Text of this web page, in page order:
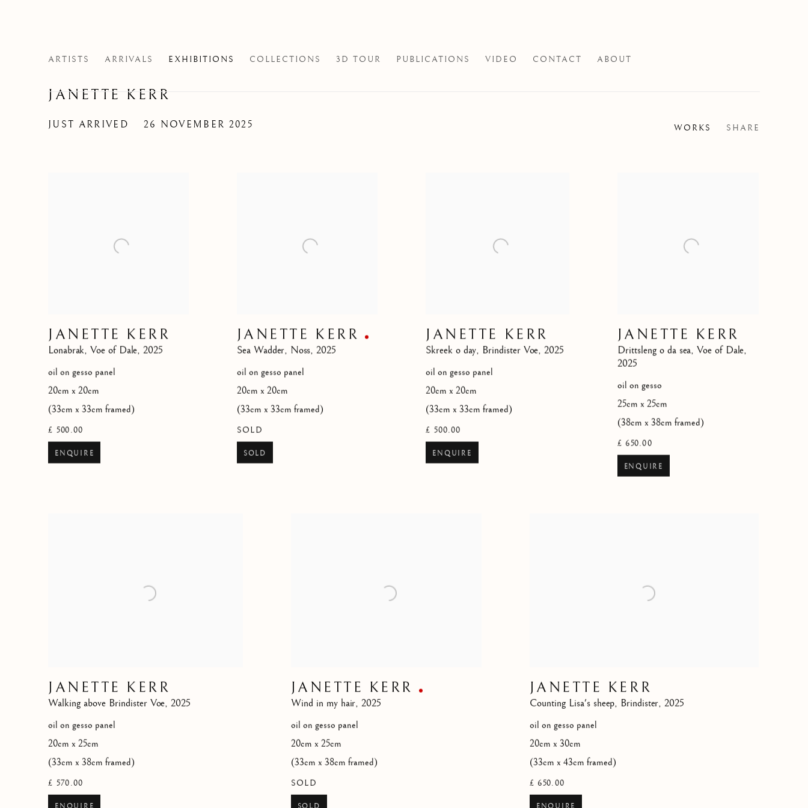
ARTISTS ARRIVALS EXHIBITIONS COLLECTIONS 3D TOUR PUBLICATIONS VIDEO CONTACT ABOUT
JANETTE KERR
JUST ARRIVED 26 NOVEMBER 2025 WORKS SHARE
JANETTE KERR
Lonabrak, Voe of Dale, 2025
oil on gesso panel
20cm x 20cm
(33cm x 33cm framed)
£ 500.00
ENQUIRE
JANETTE KERR
Sea Wadder, Noss, 2025
oil on gesso panel
20cm x 20cm
(33cm x 33cm framed)
SOLD
SOLD
JANETTE KERR
Skreek o day, Brindister Voe,2025
oil on gesso panel
20cm x 20cm
(33cm x 33cm framed)
£ 500.00
ENQUIRE
JANETTE KERR
Drittsleng o da sea, Voe of Dale,
2025
oil on gesso
25cm x 25cm
(38cm x 38cm framed)
£ 650.00
ENQUIRE
JANETTE KERR
Walking above Brindister Voe, 2025
oil on gesso panel
20cm x 25cm
(33cm x 38cm framed)
£ 570.00
JANETTE KERR
Wind in my hair, 2025
oil on gesso panel
20cm x 25cm
(33cm x 38cm framed)
SOLD
JANETTE KERR
Counting Lisa's sheep, Brindister, 2025
oil on gesso panel
20cm x 30cm
(33cm x 43cm framed)
£ 650.00